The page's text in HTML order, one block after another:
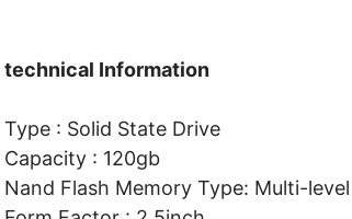
technical Information
Type : Solid State Drive
Capacity : 120gb
Nand Flash Memory Type: Multi-